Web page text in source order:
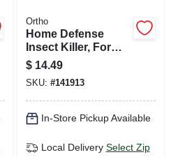
Ortho
Home Defense
Insect Killer, For
Indoor & Perimeter,
1 Gallon Rtu +
Trigger
$ 14.49
SKU: #141913
In-Store Pickup Available
Local Delivery Select Zip